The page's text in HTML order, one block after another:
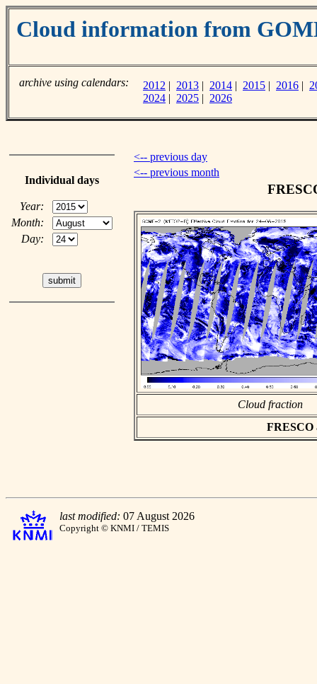
Cloud information from
archive using calendars: 2012 | 2013 | 2014 | 2015 | 2016 |
2024 | 2025 | 2026
Individual days
Year:
Month:
Day:
<-- previous day
<-- previous month
Cloud fraction
FRESCO
last modified: 07 August 2026
Copyright © KNMI / TEMIS